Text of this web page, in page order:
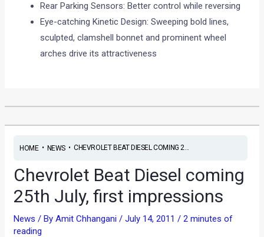
Rear Parking Sensors: Better control while reversing
Eye-catching Kinetic Design: Sweeping bold lines,
sculpted, clamshell bonnet and prominent wheel
arches drive its attractiveness
HOME• NEWS• CHEVROLET BEAT DIESEL COMING 2...
Chevrolet Beat Diesel coming
25th July, first impressions
News / ByAmit Chhangani/July 14, 2011/2 minutes of
reading